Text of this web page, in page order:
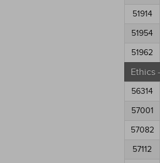
51914
51954
51962
Ethics
56314
57001
57082
57112